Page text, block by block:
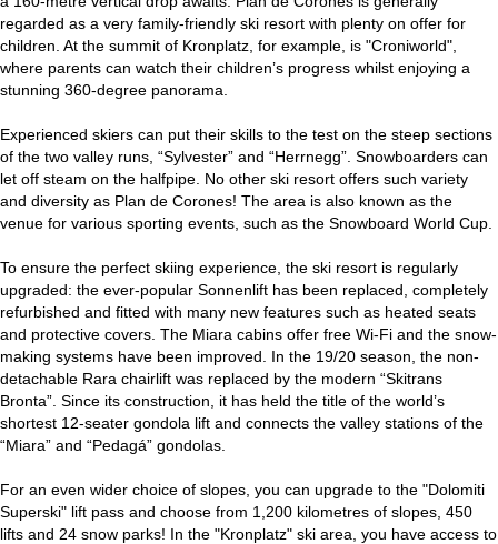
regarded as a very family-friendly ski resort with plenty on offer for
children. At the summit of Kronplatz, for example, is "Croniworld",
where parents can watch their children’s progress whilst enjoying a
stunning 360-degree panorama.
Experienced skiers can put their skills to the test on the steep sections
of the two valley runs, “Sylvester” and “Herrnegg”. Snowboarders can
let off steam on the halfpipe. No other ski resort offers such variety
and diversity as Plan de Corones! The area is also known as the
venue for various sporting events, such as the Snowboard World Cup.
To ensure the perfect skiing experience, the ski resort is regularly
upgraded: the ever-popular Sonnenlift has been replaced, completely
refurbished and fitted with many new features such as heated seats
and protective covers. The Miara cabins offer free Wi-Fi and the snow-
making systems have been improved. In the 19/20 season, the non-
detachable Rara chairlift was replaced by the modern “Skitrans
Bronta”. Since its construction, it has held the title of the world’s
shortest 12-seater gondola lift and connects the valley stations of the
“Miara” and “Pedagá” gondolas.
For an even wider choice of slopes, you can upgrade to the "Dolomiti
Superski" lift pass and choose from 1,200 kilometres of slopes, 450
lifts and 24 snow parks! In the "Kronplatz" ski area, you have access to